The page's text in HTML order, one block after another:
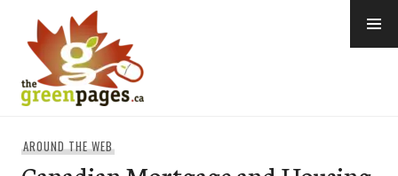
content
AROUND THE WEB